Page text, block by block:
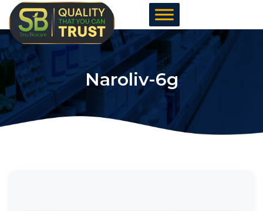
Skip
to
content
Naroliv-6g